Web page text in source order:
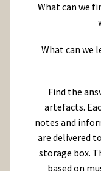
What can we
What can we
Find the
artefacts.
notes and
are delivered
storage box.
based on